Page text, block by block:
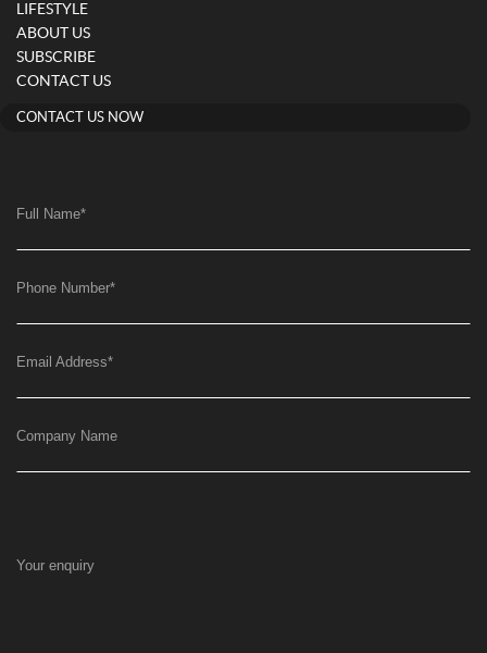
LIFESTYLE
ABOUT US
SUBSCRIBE
CONTACT US
CONTACT US NOW
Full Name*
Phone Number*
Email Address*
Company Name
Your enquiry